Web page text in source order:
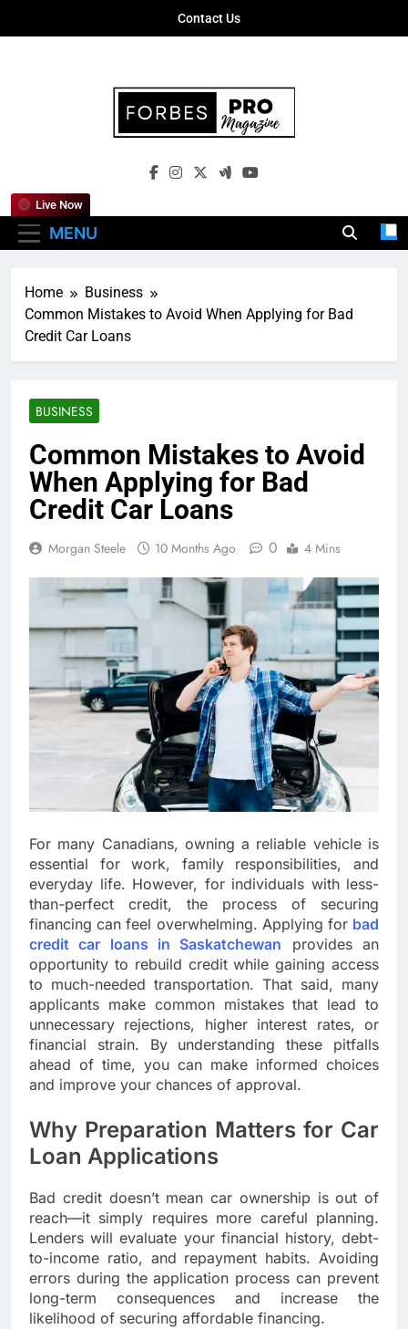
Contact Us
Forbes Pro
Empowering Business Leaders With
MENU
Live Now
Home
Business
Common Mistakes to Avoid When Applying for Bad
Credit Car Loans
BUSINESS
Common Mistakes to Avoid
When Applying for Bad
Credit Car Loans
Morgan Steele 10 Months Ago 0 4 Mins
For many Canadians, owning a reliable vehicle is
essential for work, family responsibilities, and
everyday life. However, for individuals with less-
than-perfect credit, the process of securing
financing can feel overwhelming. Applying for bad
credit car loans in Saskatchewan provides an
opportunity to rebuild credit while gaining access
to much-needed transportation. That said, many
applicants make common mistakes that lead to
unnecessary rejections, higher interest rates, or
financial strain. By understanding these pitfalls
ahead of time, you can make informed choices
and improve your chances of approval.
Why Preparation Matters for Car
Loan Applications
Bad credit doesn’t mean car ownership is out of
reach—it simply requires more careful planning.
Lenders will evaluate your financial history, debt-
to-income ratio, and repayment habits. Avoiding
errors during the application process can prevent
long-term consequences and increase the
likelihood of securing affordable financing.